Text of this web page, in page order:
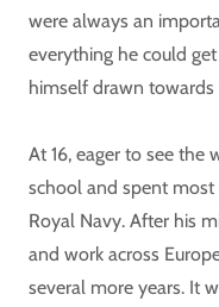
were always an
everything he could
himself drawn towards
At 16, eager to see the
school and spent
Royal Navy. After his
and work across
several more years. It